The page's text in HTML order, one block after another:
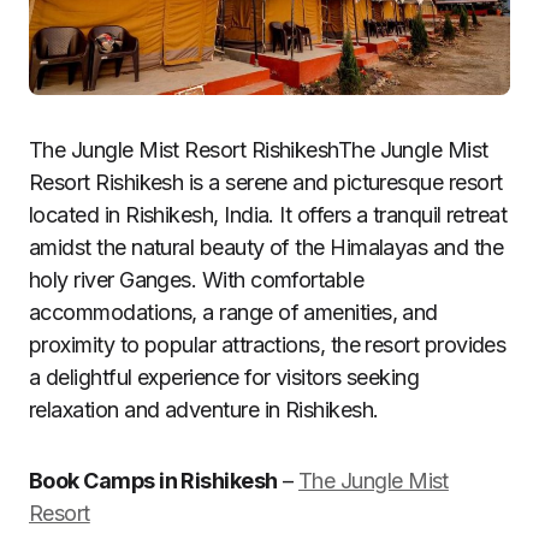
The Jungle Mist Resort RishikeshThe Jungle Mist
Resort Rishikesh is a serene and picturesque resort
located in Rishikesh, India. It offers a tranquil retreat
amidst the natural beauty of the Himalayas and the
holy river Ganges. With comfortable
accommodations, a range of amenities, and
proximity to popular attractions, the resort provides
a delightful experience for visitors seeking
relaxation and adventure in Rishikesh.
Book Camps in Rishikesh – The Jungle Mist
Resort